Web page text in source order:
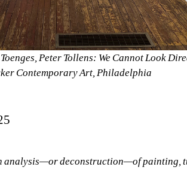
Peter Tollens: We Cannot Look
Contemporary Art, Philadelphia
analysis—or deconstruction—of painting,